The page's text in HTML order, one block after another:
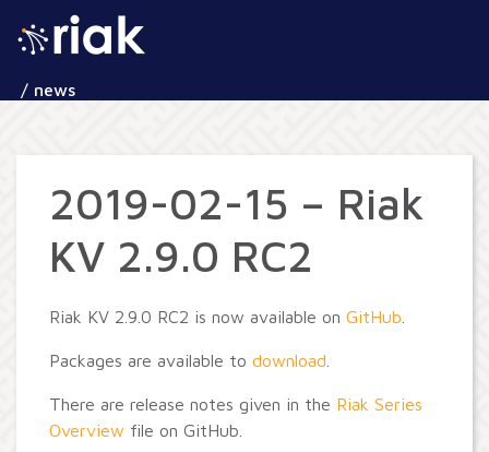
/ news
2019-02-15 – Riak
KV 2.9.0 RC2
Riak KV 2.9.0 RC2 is now available on GitHub
Packages are available to download
There are release notes given in the Riak Series
Overview file on GitHub.